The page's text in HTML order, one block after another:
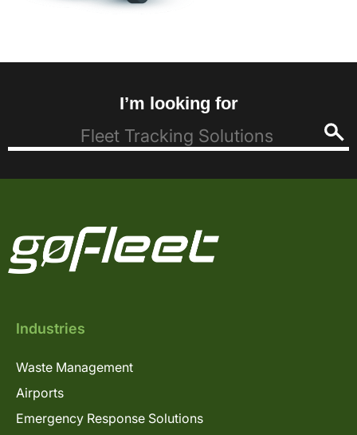
I’m looking for
Industries
Waste Management
Airports
Emergency Response Solutions